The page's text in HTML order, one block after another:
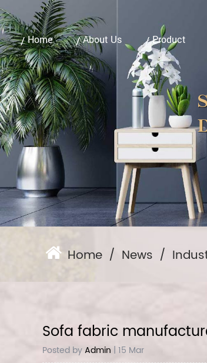
Home About Us Product
Home / News /
Sofa fabric
Posted byAdmin | 15 Mar